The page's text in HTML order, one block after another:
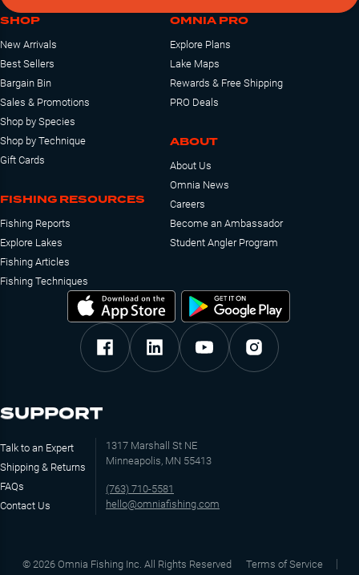
SHOP
New Arrivals
Best Sellers
Bargain Bin
Sales & Promotions
Shop by Species
Shop by Technique
Gift Cards
FISHING RESOURCES
Fishing Reports
Explore Lakes
Fishing Articles
Fishing Techniques
OMNIA PRO
Explore Plans
Lake Maps
Rewards & Free Shipping
PRO Deals
ABOUT
About Us
Omnia News
Careers
Become an Ambassador
Student Angler Program
SUPPORT
Talk to an Expert
Shipping & Returns
FAQs
Contact Us
1317 Marshall St NE
Minneapolis, MN 55413
(763) 710-5581
hello@omniafishing.com
© 2026 Omnia Fishing Inc. All Rights Reserved
Terms of Service